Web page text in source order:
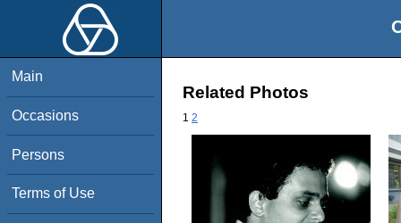
Main
Occasions
Persons
Terms of Use
Related Photos
1 2